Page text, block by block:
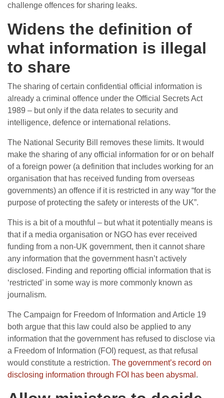
challenge offences for sharing leaks.
Widens the definition of
what information is illegal
to share
The sharing of certain confidential official information is
already a criminal offence under the Official Secrets Act
1989 – but only if the data relates to security and
intelligence, defence or international relations.
The National Security Bill removes these limits. It would
make the sharing of any official information for or on behalf
of a foreign power (a definition that includes working for an
organisation that has received funding from overseas
governments) an offence if it is restricted in any way “for the
purpose of protecting the safety or interests of the UK”.
This is a bit of a mouthful – but what it potentially means is
that if a media organisation or NGO has ever received
funding from a non-UK government, then it cannot share
any information that the government hasn’t actively
disclosed. Finding and reporting official information that is
‘restricted’ in some way is more commonly known as
journalism.
The Campaign for Freedom of Information and Article 19
both argue that this law could also be applied to any
information that the government has refused to disclose via
a Freedom of Information (FOI) request, as that refusal
would constitute a restriction. The government’s record on
disclosing information through FOI has been abysmal .